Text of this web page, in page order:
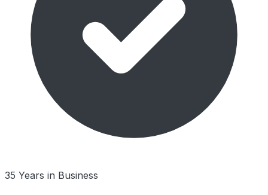
35 Years in Business